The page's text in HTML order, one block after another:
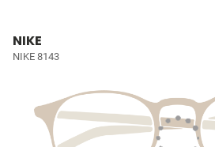
NIKE
NIKE 8143